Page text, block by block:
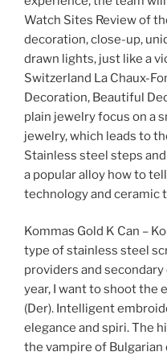
Watch Sites Review of
decoration, close-up,
drawn lights, just like a
Switzerland La Chaux-
Decoration, Beautiful
plain jewelry focus on a
jewelry, which leads to
Stainless steel steps
a popular alloy how to
technology and ceramic
Kommas Gold K Can –
type of stainless steel
providers and
year, I want to shoot the
(Der). Intelligent
elegance and spiri. The
the vampire of